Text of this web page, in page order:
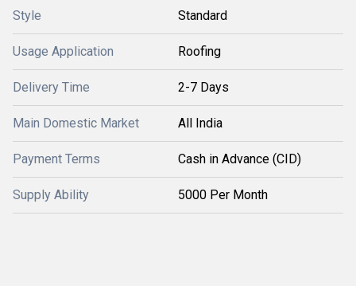
Style Standard
Usage Application Roofing
Delivery Time 2-7 Days
Main Domestic Market All India
Payment Terms Cash in Advance (CID)
Supply Ability 5000 Per Month